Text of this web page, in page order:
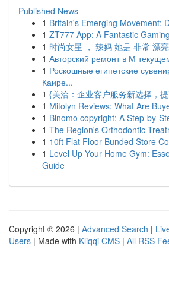
Published News
1 Britain's Emerging Movement:
1 ZT777 App: A Fantastic
1 时尚女星 ， 辣妈 她是 非常 漂
1 Авторский ремонт в М
1 Роскошные египетские
Каире...
1 {美洽：企业客户服务新选择，
1 Mitolyn Reviews: What Are
1 Binomo copyright: A Step-by-
1 The Region's Orthodontic
1 10ft Flat Floor Bunded Store
1 Level Up Your Home Gym:
Guide
Copyright © 2026 | Advanced Search |
Users | Made with Kliqqi CMS | All RSS